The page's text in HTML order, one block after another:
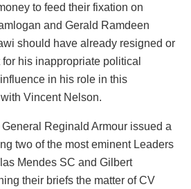
to feed their fixation on
and Gerald Ramdeen
should have already resigned or
his inappropriate political
in his role in this
Vincent Nelson.
Reginald Armour issued a
two of the most eminent Leaders
Mendes SC and Gilbert
their briefs the matter of CV